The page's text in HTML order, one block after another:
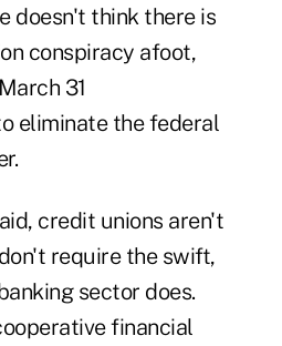
doesn't think there is
conspiracy afoot,
31
eliminate the federal
credit unions aren't
require the swift,
sector does.
financial